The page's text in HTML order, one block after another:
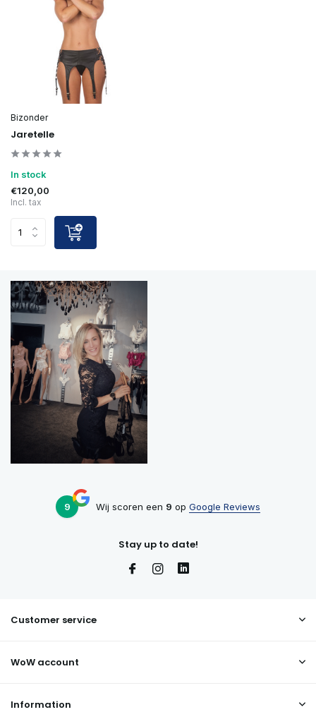
Bizonder
Jaretelle
In stock
€120,00
Incl. tax
9 Wij scoren een 9 op Google Reviews
Stay up to date!
Customer service
WoW account
Information